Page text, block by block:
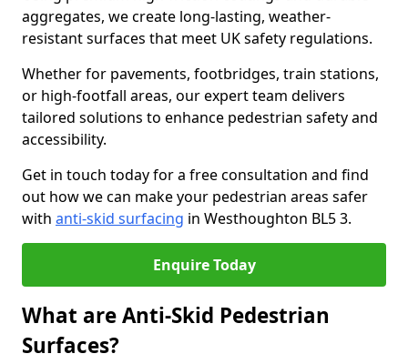
aggregates, we create long-lasting, weather-
resistant surfaces that meet UK safety regulations.
Whether for pavements, footbridges, train stations,
or high-footfall areas, our expert team delivers
tailored solutions to enhance pedestrian safety and
accessibility.
Get in touch today for a free consultation and find
out how we can make your pedestrian areas safer
with anti-skid surfacing in Westhoughton BL5 3.
Enquire Today
What are Anti-Skid Pedestrian
Surfaces?